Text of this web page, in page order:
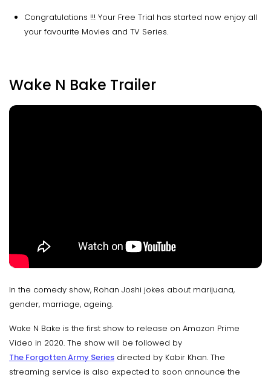
Congratulations !!! Your Free Trial has started now enjoy all
your favourite Movies and TV Series.
Wake N Bake Trailer
In the comedy show, Rohan Joshi jokes about marijuana,
gender, marriage, ageing.
Wake N Bake is the first show to release on Amazon Prime
Video in 2020. The show will be followed by
The Forgotten Army Series directed by Kabir Khan. The
streaming service is also expected to soon announce the